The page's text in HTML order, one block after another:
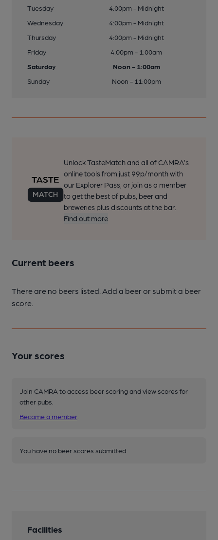
Tuesday
4:00pm - Midnight
Wednesday
4:00pm - Midnight
Thursday
4:00pm - Midnight
Friday
4:00pm - 1:00am
Saturday
Noon - 1:00am
Sunday
Noon - 11:00pm
Unlock TasteMatch and all of CAMRA’s
online tools from just 99p/month with
our Explorer Pass, or join as a member
to get the best of pubs, beer and
breweries plus discounts at the bar.
Find out more
Current beers
There are no beers listed. Add a beer or submit a beer
score.
Your scores
Join CAMRA to access beer scoring and view scores for
other pubs.
Become a member
You have no beer scores submitted.
Facilities